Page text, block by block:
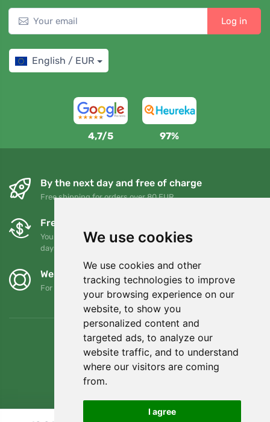
We use cookies
We use cookies and other
tracking technologies to improve
your browsing experience on our
website, to show you
personalized content and
targeted ads, to analyze our
website traffic, and to understand
where our visitors are coming
from.
I agree
Log in
English / EUR
4,7/5 97%
By the next day and free of charge
Free shipping for orders over 80 EUR
Free exchanges and returns
You can return or exchange your order at any time within 90
days
We support Trees.org
For every order we plant a tree! Read more About us